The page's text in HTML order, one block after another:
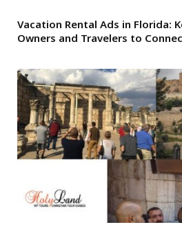
Vacation Rental Ads in Florida:
Owners and Travelers to